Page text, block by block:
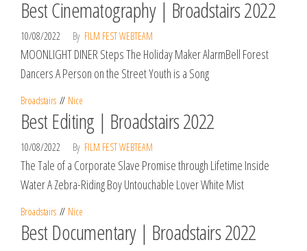
Best Cinematography | Broadstairs 2022
10/08/2022 By FILM FEST WEBTEAM
MOONLIGHT DINER Steps The Holiday Maker AlarmBell Forest
Dancers A Person on the Street Youth is a Song
Broadstairs Nice
Best Editing | Broadstairs 2022
10/08/2022 By FILM FEST WEBTEAM
The Tale of a Corporate Slave Promise through Lifetime Inside
Water A Zebra-Riding Boy Untouchable Lover White Mist
Broadstairs Nice
Best Documentary | Broadstairs 2022